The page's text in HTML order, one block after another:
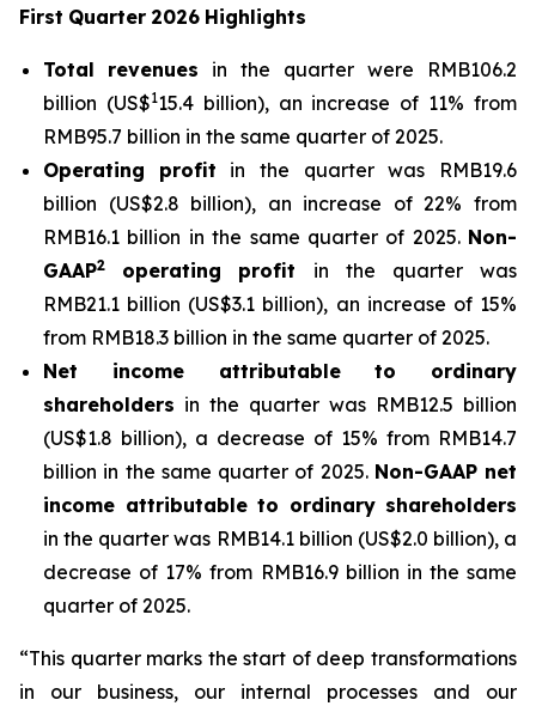
First Quarter 2026 Highlights
Total revenues in the quarter were RMB106.2
billion (US$115.4 billion), an increase of 11% from
RMB95.7 billion in the same quarter of 2025.
Operating
profit in the quarter was RMB19.6
billion (US$2.8 billion), an increase of 22% from
RMB16.1 billion in the same quarter of 2025. Non-
GAAP2 operating profit in the quarter was
RMB21.1 billion (US$3.1 billion), an increase of 15%
from RMB18.3 billion in the same quarter of 2025.
Net
income attributable to
ordinary
shareholders in the quarter was RMB12.5 billion
(US$1.8 billion), a decrease of 15% from RMB14.7
billion in the same quarter of 2025. Non-GAAP net
income attributable to ordinary shareholders
in the quarter was RMB14.1 billion (US$2.0 billion), a
decrease of 17% from RMB16.9 billion in the same
quarter of 2025.
“This quarter marks the start of deep transformations
in our business, our internal processes and our